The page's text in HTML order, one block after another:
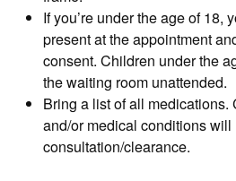
If you’re under the age of 18,
present at the appointment
consent. Children under the
the waiting room unattended.
Bring a list of all medications.
and/or medical conditions
consultation/clearance.